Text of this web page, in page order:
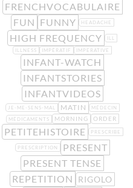
FRENCHVOCABULAIRE
FUN FUNNY HEADACHE
HIGH FREQUENCY
ILL
ILLNESS
IMPÉRATIF IMPERATIVE
INFANT-WATCH
INFANTSTORIES
INFANTVIDEOS
JE-ME-SENS-MAL MATIN
MÉDECIN
MÉDICAMENTS
MORNING ORDER
PETITEHISTOIRE PRESCRIBE
PRESCRIPTION
PRESENT
PRESENT TENSE
REPETITION
RIGOLO